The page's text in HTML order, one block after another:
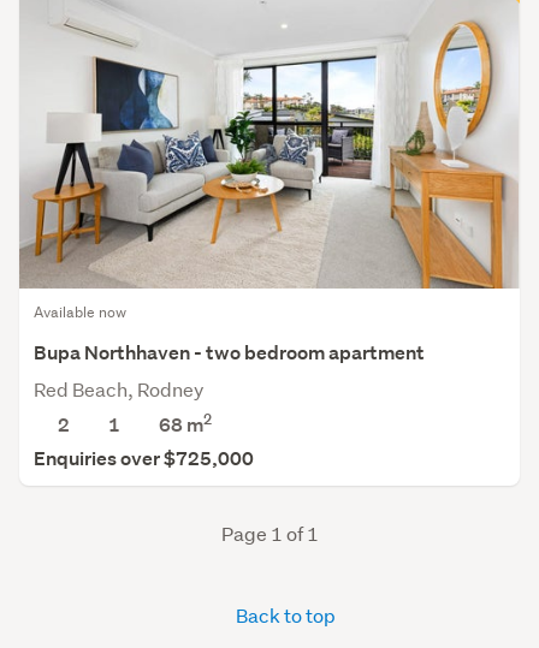
Available now
Bupa Northhaven - two bedroom apartment
Red Beach, Rodney
2
1 68 m2
Enquiries over $725,000
Page 1 of 1
Back to top